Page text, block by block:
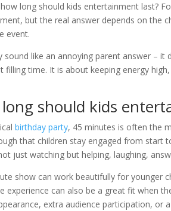
long should kids entertainment last?
but the real answer depends on the
event.
sound like an annoying parent answer –
filling time. It is about keeping energy
should kids
birthday party, 45 minutes is often the
that children stay engaged from start
just watching but helping, laughing,
show can work beautifully for younger
experience can also be a great fit when
extra audience participation, or